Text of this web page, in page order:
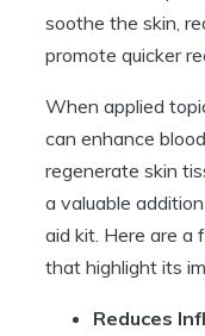
soothe the skin,
promote quicker
When applied
can enhance
regenerate skin
a valuable
aid kit. Here are a
that highlight its
Reduces